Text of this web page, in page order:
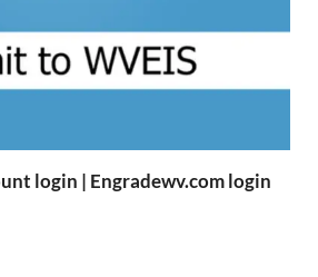
login | Engradewv.com login